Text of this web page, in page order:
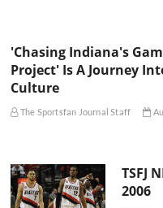
'Chasing Indiana's
Project' Is A Journey
Culture
The Sportsfan Journal Staff
TSFJ
2006